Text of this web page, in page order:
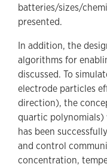
batteries/sizes/
presented.
In addition, the
algorithms for
discussed. To
electrode particles
direction), the
quartic polynomials)
has been
and control
concentration,